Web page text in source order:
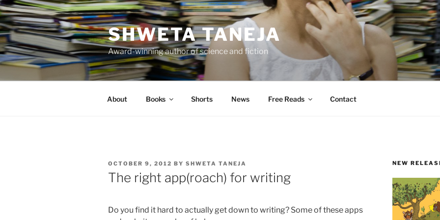
Skip
to
content
SHWETA TANEJA
Award-winning author of science and fiction
About Books Shorts News Free Reads Contact
POSTED
ON
OCTOBER 9, 2012 BY SHWETA TANEJA
The right app(roach) for writing
Do you find it hard to actually get down to writing? Some of these apps
NEW